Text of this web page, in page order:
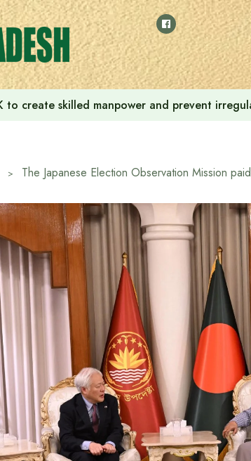
to create skilled manpower and prevent